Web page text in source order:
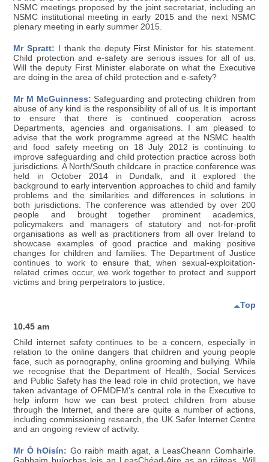
NSMC meetings proposed by the joint secretariat, including an
NSMC institutional meeting in early 2015 and the next NSMC
plenary meeting in early summer 2015.
Mr Spratt: I thank the deputy First Minister for his statement.
Child protection and e-safety are serious issues for all of us.
Will the deputy First Minister elaborate on what the Executive
are doing in the area of child protection and e-safety?
Mr M McGuinness: Safeguarding and protecting children from
abuse of any kind is the responsibility of all of us. It is important
to ensure that there is continued cooperation across
Departments, agencies and organisations. I am pleased to
advise that the work programme agreed at the NSMC health
and food safety meeting on 18 July 2012 is continuing to
improve safeguarding and child protection practice across both
jurisdictions. A North/South childcare in practice conference was
held in October 2014 in Dundalk, and it explored the
background to early intervention approaches to child and family
problems and the similarities and differences in solutions in
both jurisdictions. The conference was attended by over 200
people and brought together prominent academics,
policymakers and managers of statutory and not-for-profit
organisations as well as practitioners from all over Ireland to
showcase examples of good practice and making positive
changes for children and families. The Department of Justice
continues to work to ensure that, when sexual-exploitation-
related crimes occur, we work together to protect and support
victims and bring perpetrators to justice.
Top
10.45 am
Child internet safety continues to be a concern, especially in
relation to the online dangers that children and young people
face, such as pornography, online grooming and bullying. While
we recognise that the Department of Health, Social Services
and Public Safety has the lead role in child protection, we have
taken advantage of OFMDFM's central role in the Executive to
help inform how we can best protect children from abuse
through the Internet, and there are quite a number of actions,
including commissioning research, the UK Safer Internet Centre
and an ongoing review of activity.
Mr Ó hOisín: Go raibh maith agat, a LeasCheann Comhairle.